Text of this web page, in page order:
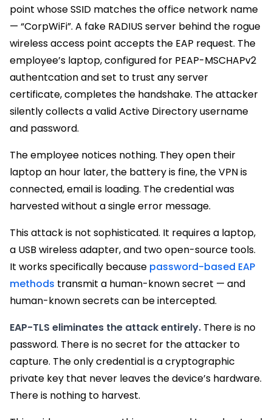
point whose SSID matches the office network name
— “CorpWiFi”. A fake RADIUS server behind the rogue
wireless access point accepts the EAP request. The
employee’s laptop, configured for PEAP-MSCHAPv2
authentcation and set to trust any server
certificate, completes the handshake. The attacker
silently collects a valid Active Directory username
and password.
The employee notices nothing. They open their
laptop an hour later, the battery is fine, the VPN is
connected, email is loading. The credential was
harvested without a single error message.
This attack is not sophisticated. It requires a laptop,
a USB wireless adapter, and two open-source tools.
It works specifically because password-based EAP
methods transmit a human-known secret — and
human-known secrets can be intercepted.
EAP-TLS eliminates the attack entirely. There is no
password. There is no secret for the attacker to
capture. The only credential is a cryptographic
private key that never leaves the device’s hardware.
There is nothing to harvest.